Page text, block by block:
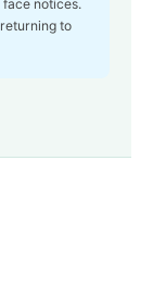
notices.
to